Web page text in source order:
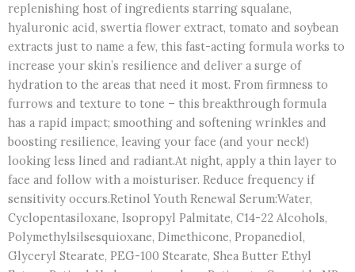
replenishing host of ingredients starring squalane,
hyaluronic acid, swertia flower extract, tomato and soybean
extracts just to name a few, this fast-acting formula works to
increase your skin’s resilience and deliver a surge of
hydration to the areas that need it most. From firmness to
furrows and texture to tone – this breakthrough formula
has a rapid impact; smoothing and softening wrinkles and
boosting resilience, leaving your face (and your neck!)
looking less lined and radiant.At night, apply a thin layer to
face and follow with a moisturiser. Reduce frequency if
sensitivity occurs.Retinol Youth Renewal Serum:Water,
Cyclopentasiloxane, Isopropyl Palmitate, C14-22 Alcohols,
Polymethylsilsesquioxane, Dimethicone, Propanediol,
Glyceryl Stearate, PEG-100 Stearate, Shea Butter Ethyl